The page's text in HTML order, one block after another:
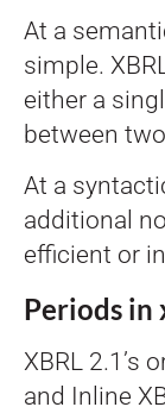
At a
simple.
either a
between
At a
additional
efficient or
Periods in
XBRL 2.1’s
and Inline